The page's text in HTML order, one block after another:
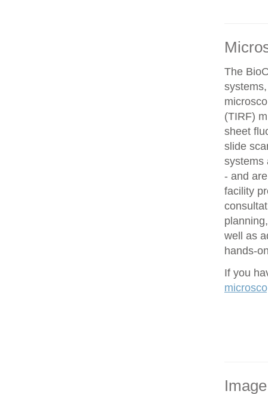
The
(TIRF)
sheet
slide
systems
- and
facility
well as
hands-
If you